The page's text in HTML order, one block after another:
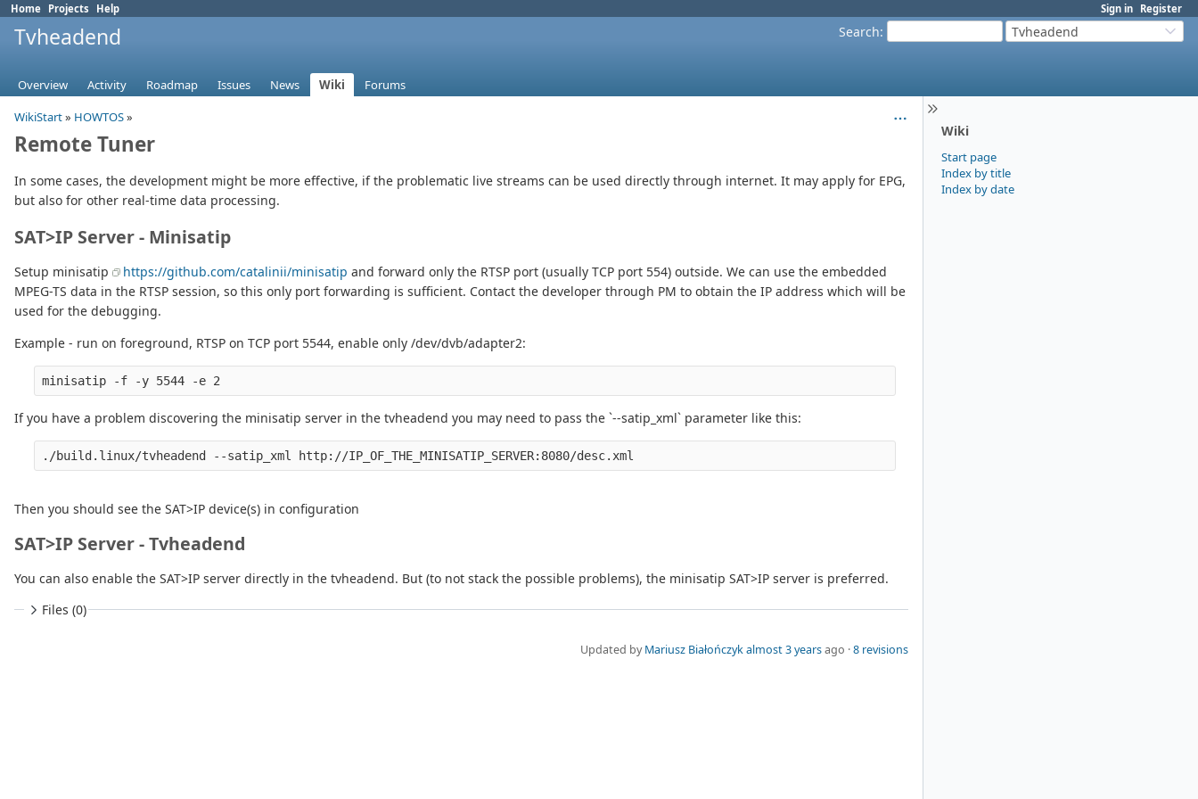
Sign in Register
Home Projects Help
Search: Tvheadend
Tvheadend
Overview Activity Roadmap Issues News Wiki Forums
Wiki
Start page
Index by title
Index by date
WikiStart» HOWTOS»
Remote Tuner
In some cases, the development might be more effective, if the problematic live streams can be used directly through internet. It may apply for EPG,
but also for other real-time data processing.
SAT>IP Server - Minisatip
Setup minisatip https://github.com/catalinii/minisatip and forward only the RTSP port (usually TCP port 554) outside. We can use the embedded
MPEG-TS data in the RTSP session, so this only port forwarding is sufficient. Contact the developer through PM to obtain the IP address which will be
used for the debugging.
Example - run on foreground, RTSP on TCP port 5544, enable only /dev/dvb/adapter2:
If you have a problem discovering the minisatip server in the tvheadend you may need to pass the `--satip_xml` parameter like this:
Then you should see the SAT>IP device(s) in configuration
SAT>IP Server - Tvheadend
You can also enable the SAT>IP server directly in the tvheadend. But (to not stack the possible problems), the minisatip SAT>IP server is preferred.
Files (0)
Updated byMariusz Białończykalmost 3 yearsago ·8 revisions